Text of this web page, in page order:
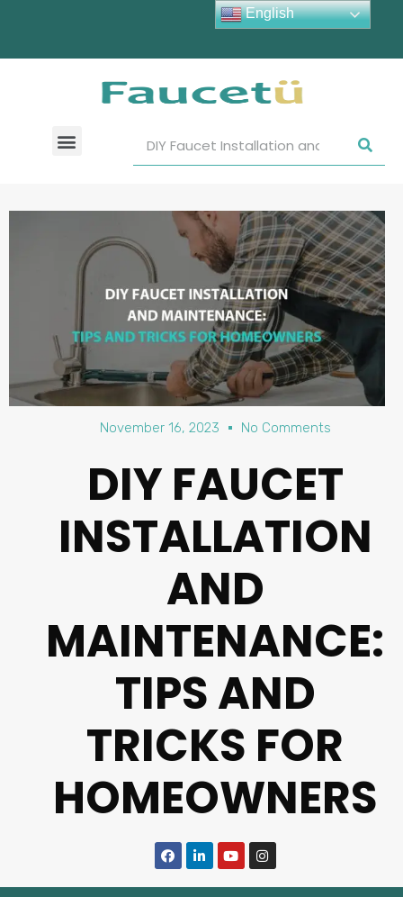
November 16, 2023 No Comments
DIY FAUCET
INSTALLATION
AND
MAINTENANCE:
TIPS AND
TRICKS FOR
HOMEOWNERS
English